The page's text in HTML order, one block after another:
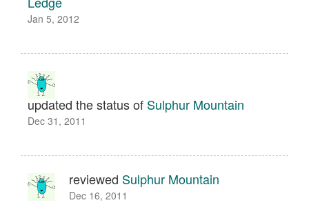
Jan 5, 2012
updated the status of Sulphur Mountain
Dec 31, 2011
reviewed Sulphur Mountain
Dec 16, 2011